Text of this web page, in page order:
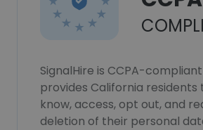
SignalHire is CCPA-
provides California
know, access, opt out, and
deletion of their personal